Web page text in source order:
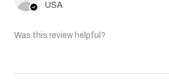
USA
Was this review helpful?